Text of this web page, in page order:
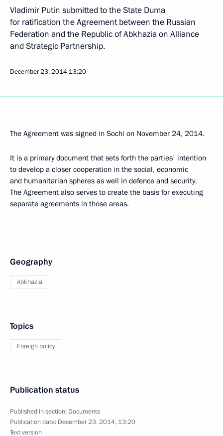
Vladimir Putin submitted to the State Duma
for ratification the Agreement between the Russian
Federation and the Republic of Abkhazia on Alliance
and Strategic Partnership.
December 23, 2014 13:20
The Agreement was signed in Sochi on November 24, 2014.
It is a primary document that sets forth the parties' intention
to develop a closer cooperation in the social, economic
and humanitarian spheres as well in defence and security.
The Agreement also serves to create the basis for executing
separate agreements in those areas.
Geography
Abkhazia
Topics
Foreign policy
Publication status
Published in section: Documents
Publication date: December 23, 2014, 13:20
Text version